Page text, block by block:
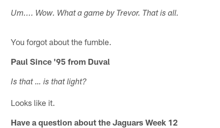
Um.... Wow. What a game by Trevor. That is all.
You forgot about the fumble.
Paul Since '95 from Duval
Is that … is that light?
Looks like it.
Have a question about the Jaguars Week 12